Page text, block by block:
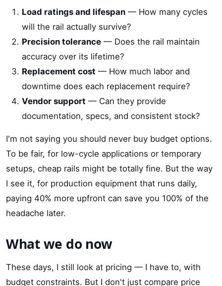
Load ratings and lifespan — How many cycles
will the rail actually survive?
Precision tolerance — Does the rail maintain
accuracy over its lifetime?
Replacement cost — How much labor and
downtime does each replacement require?
Vendor support — Can they provide
documentation, specs, and consistent stock?
I'm not saying you should never buy budget options.
To be fair, for low-cycle applications or temporary
setups, cheap rails might be totally fine. But the way
I see it, for production equipment that runs daily,
paying 40% more upfront can save you 100% of the
headache later.
What we do now
These days, I still look at pricing — I have to, with
budget constraints. But I don't just compare price